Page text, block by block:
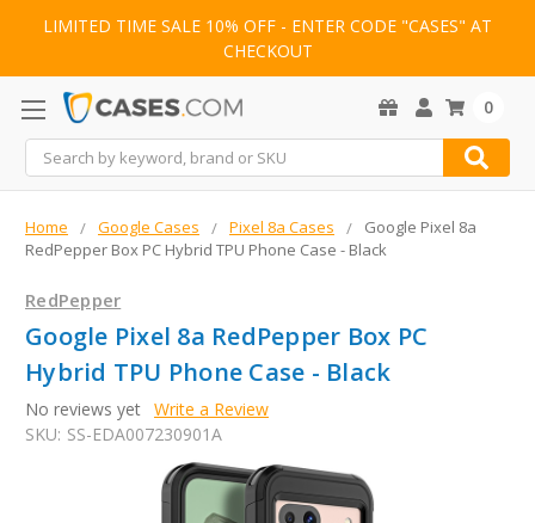
LIMITED TIME SALE 10% OFF - ENTER CODE "CASES" AT
CHECKOUT
Search
0
Home Google Cases Pixel 8a Cases
Google Pixel 8a
RedPepper Box PC Hybrid TPU Phone Case - Black
RedPepper
Google Pixel 8a RedPepper Box PC
Hybrid TPU Phone Case - Black
No reviews yet Write a Review
SKU: SS-EDA007230901A